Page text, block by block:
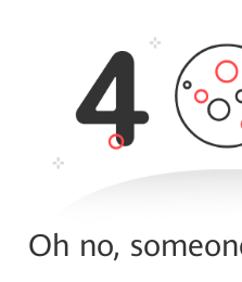
Oh no,